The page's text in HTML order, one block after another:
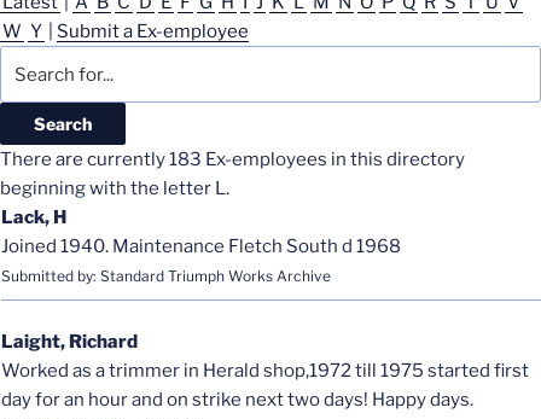
W Y Submit a Ex-employee
There are currently 183 Ex-employees in this directory
beginning with the letter L.
Lack, H
Joined 1940. Maintenance Fletch South d 1968
Submitted by: Standard Triumph Works Archive
Laight, Richard
Worked as a trimmer in Herald shop,1972 till 1975 started first
day for an hour and on strike next two days! Happy days.